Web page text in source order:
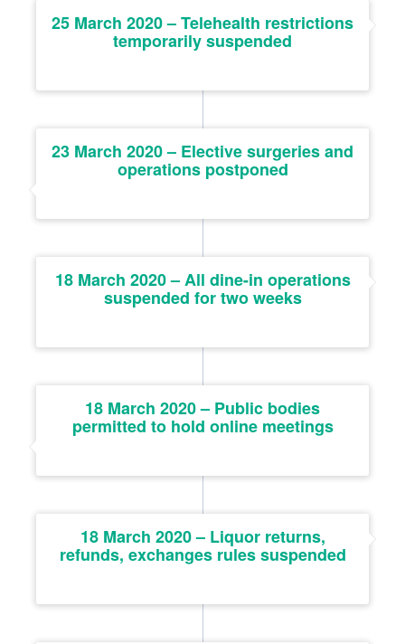
25 March 2020 – Telehealth restrictions
temporarily suspended
23 March 2020 – Elective surgeries and
operations postponed
18 March 2020 – All dine-in operations
suspended for two weeks
18 March 2020 – Public bodies
permitted to hold online meetings
18 March 2020 – Liquor returns,
refunds, exchanges rules suspended